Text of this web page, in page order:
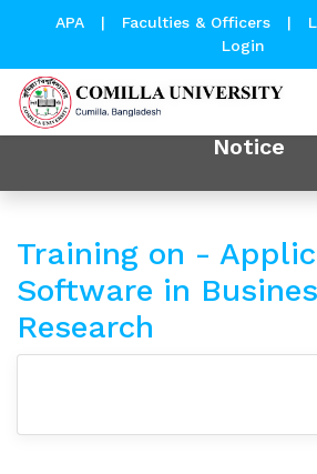
APA | Faculties & Officers |
Login
Notice
Training on -
Software in
Research